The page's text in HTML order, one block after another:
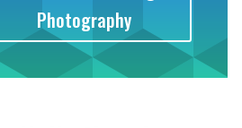
Photography